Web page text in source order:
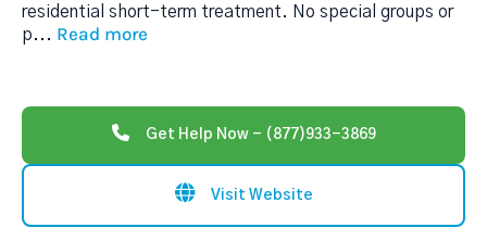
residential short-term treatment. No special groups or
p... Read more
Get Help Now - (877)933-3869
Visit Website